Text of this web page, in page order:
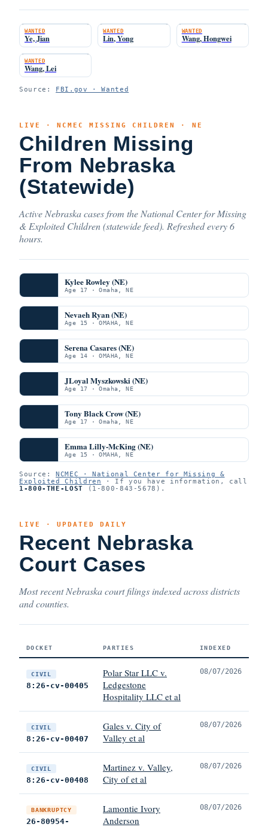
WANTED
Ye, Jian
WANTED
Lin, Yong
WANTED
Wang, Hongwei
WANTED
Wang, Lei
Source: FBI.gov · Wanted
LIVE · NCMEC MISSING CHILDREN · NE
Children Missing
From Nebraska
(Statewide)
Active Nebraska cases from the National Center for Missing
& Exploited Children (statewide feed). Refreshed every 6
hours.
Kylee Rowley (NE)
Age 17 · Omaha, NE
Nevaeh Ryan (NE)
Age 15 · OMAHA, NE
Serena Casares (NE)
Age 14 · OMAHA, NE
JLoyal Myszkowski (NE)
Age 17 · Omaha, NE
Tony Black Crow (NE)
Age 17 · Omaha, NE
Emma Lilly-McKing (NE)
Age 15 · OMAHA, NE
Source:NCMEC · National Center for Missing &
Exploited Children
· If you have information, call
1-800-THE-LOST (1-800-843-5678).
LIVE · UPDATED DAILY
Recent Nebraska
Court Cases
Most recent Nebraska court filings indexed across districts
and counties.
DOCKET PARTIES INDEXED
CIVIL
8:26-cv-00405
Polar Star LLC v.
Ledgestone
Hospitality LLC et al
08/07/2026
CIVIL
8:26-cv-00407
Gales v. City of
Valley et al
08/07/2026
CIVIL
8:26-cv-00408
Martinez v. Valley,
City of et al
08/07/2026
BANKRUPTCY
26-80954-
Lamontie Ivory
Anderson
08/07/2026